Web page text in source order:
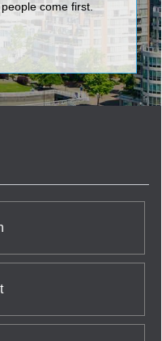
come first.